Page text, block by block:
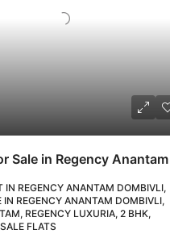
IN REGENCY ANANTAM DOMBIVLI,
IN REGENCY ANANTAM DOMBIVLI,
REGENCY LUXURIA, 2 BHK,
FLATS